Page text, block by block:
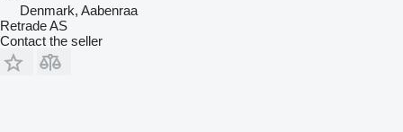
Denmark, Aabenraa
Retrade AS
Contact the seller